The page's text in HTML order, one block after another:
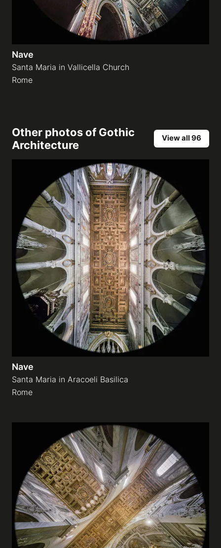
Nave
Santa Maria in Vallicella Church
Rome
Other photos ofGothic
Architecture
View all 96
Nave
Santa Maria in Aracoeli Basilica
Rome